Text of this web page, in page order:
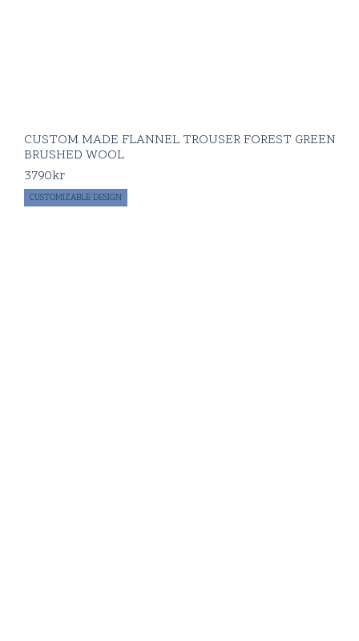
CUSTOM MADE FLANNEL TROUSER FOREST GREEN
BRUSHED WOOL
3790kr
CUSTOMIZABLE DESIGN